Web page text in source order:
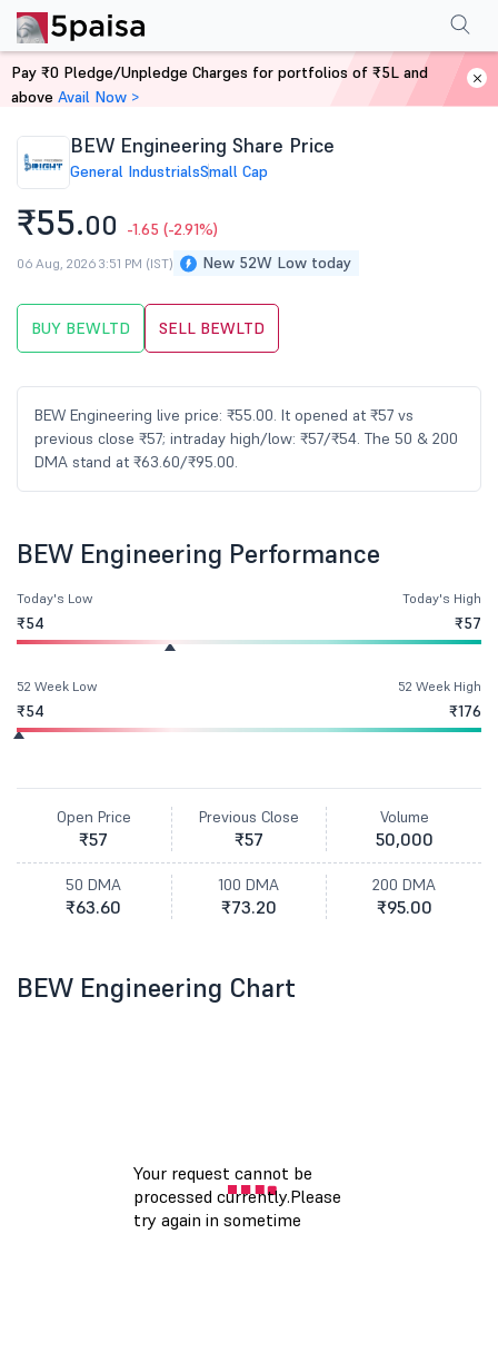
Home Stocks
BEW Engineering Share Price
General IndustrialsSmall Cap
₹55.00 -1.65 (-2.91%)
New 52W Low today
06 Aug, 2026 3:51 PM (IST)
BUY BEWLTD SELL BEWLTD
BEW Engineering live price: ₹55.00. It opened at ₹57 vs
previous close ₹57; intraday high/low: ₹57/₹54. The 50 & 200
DMA stand at ₹63.60/₹95.00.
PerformanceFinancials Shareholding Pattern
BEW Engineering Performance
Today's Low
₹54
Today's High
₹57
52 Week Low
₹54
52 Week High
₹176
Open Price
₹57
Previous Close
₹57
Volume
50,000
50 DMA
₹63.60
100 DMA
₹73.20
200 DMA
₹95.00
BEW Engineering Chart
Pay ₹0 Pledge/Unpledge Charges for portfolios of ₹5L and
above Avail Now >